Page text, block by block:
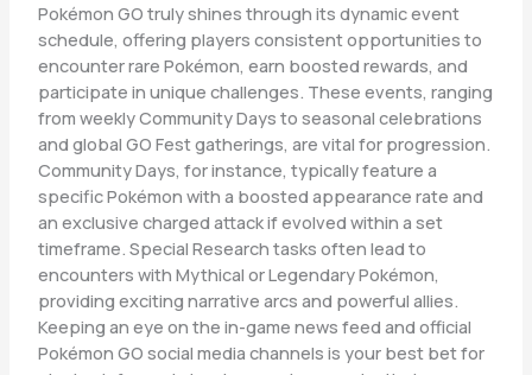
Pokémon GO truly shines through its dynamic event
schedule, offering players consistent opportunities to
encounter rare Pokémon, earn boosted rewards, and
participate in unique challenges. These events, ranging
from weekly Community Days to seasonal celebrations
and global GO Fest gatherings, are vital for progression.
Community Days, for instance, typically feature a
specific Pokémon with a boosted appearance rate and
an exclusive charged attack if evolved within a set
timeframe. Special Research tasks often lead to
encounters with Mythical or Legendary Pokémon,
providing exciting narrative arcs and powerful allies.
Keeping an eye on the in-game news feed and official
Pokémon GO social media channels is your best bet for